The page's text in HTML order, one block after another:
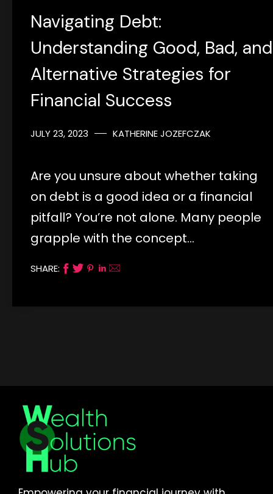
Navigating Debt:
Understanding Good, Bad, and
Alternative Strategies for
Financial Success
JULY 23, 2023 KATHERINE JOZEFCZAK
Are you unsure about whether taking
on debt is a good idea or a financial
pitfall? You’re not alone. Many people
grapple with the concept…
SHARE: